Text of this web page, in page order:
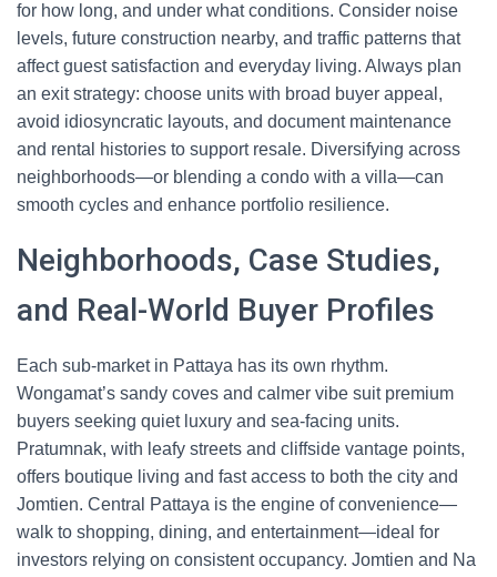
for how long, and under what conditions. Consider noise
levels, future construction nearby, and traffic patterns that
affect guest satisfaction and everyday living. Always plan
an exit strategy: choose units with broad buyer appeal,
avoid idiosyncratic layouts, and document maintenance
and rental histories to support resale. Diversifying across
neighborhoods—or blending a condo with a villa—can
smooth cycles and enhance portfolio resilience.
Neighborhoods, Case Studies,
and Real-World Buyer Profiles
Each sub-market in Pattaya has its own rhythm.
Wongamat’s sandy coves and calmer vibe suit premium
buyers seeking quiet luxury and sea-facing units.
Pratumnak, with leafy streets and cliffside vantage points,
offers boutique living and fast access to both the city and
Jomtien. Central Pattaya is the engine of convenience—
walk to shopping, dining, and entertainment—ideal for
investors relying on consistent occupancy. Jomtien and Na